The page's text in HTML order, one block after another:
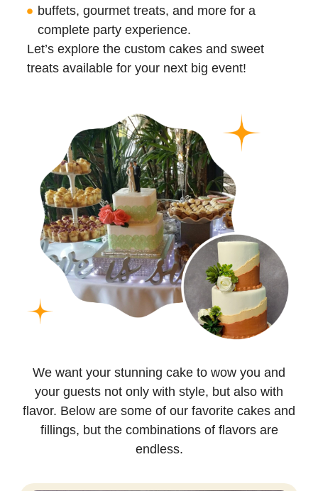
buffets, gourmet treats, and more for a
complete party experience.
Let’s explore the custom cakes and sweet
treats available for your next big event!
We want your stunning cake to wow you and
your guests not only with style, but also with
flavor. Below are some of our favorite cakes and
fillings, but the combinations of flavors are
endless.